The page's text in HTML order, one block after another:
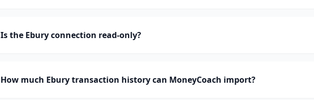
Is the Ebury connection read-only?
How much Ebury transaction history can MoneyCoach import?